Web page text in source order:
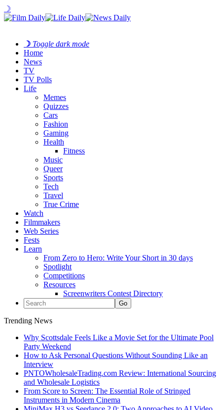
☽
☽ Toggle dark mode
Home
News
TV
TV Polls
Life
Memes
Quizzes
Cars
Fashion
Gaming
Health
Fitness
Music
Queer
Sports
Tech
Travel
True Crime
Watch
Filmmakers
Web Series
Fests
Learn
From Zero to Hero: Write Your Short in 30 days
Spotlight
Competitions
Resources
Screenwriters Contest Directory
Trending News
Why Scottsdale Feels Like a Movie Set for the Ultimate Pool
Party Weekend
How to Ask Personal Questions Without Sounding Like an
Interview
PNTOWholesaleTrading.com Review: International Sourcing
and Wholesale Logistics
From Score to Screen: The Essential Role of Stringed
Instruments in Modern Cinema